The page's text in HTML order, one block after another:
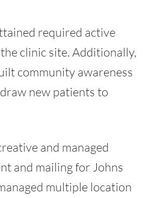
required active
clinic site. Additionally,
community awareness
new patients to
and managed
and mailing for Johns
multiple location